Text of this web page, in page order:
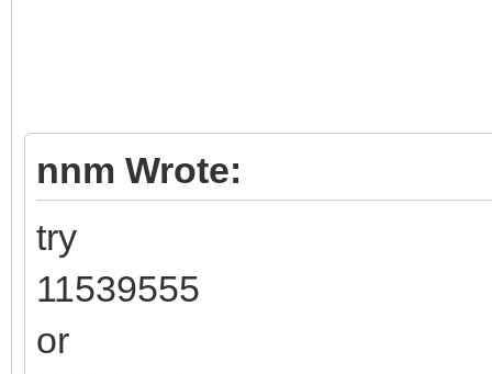
nnm Wrote:
try
11539555
or